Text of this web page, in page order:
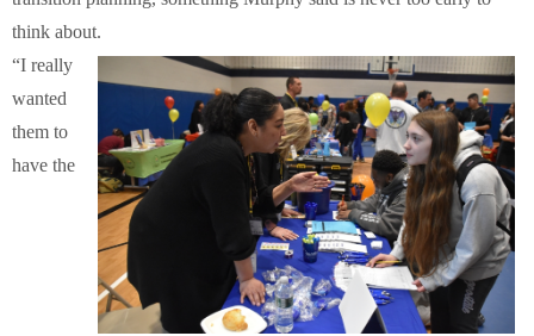
think about.
“I really
wanted
them to
have the